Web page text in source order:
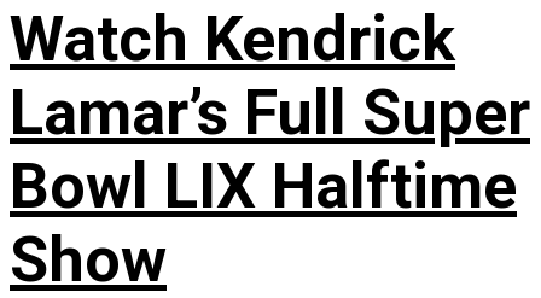
Watch Kendrick
Lamar’s Full Super
Bowl LIX Halftime
Show